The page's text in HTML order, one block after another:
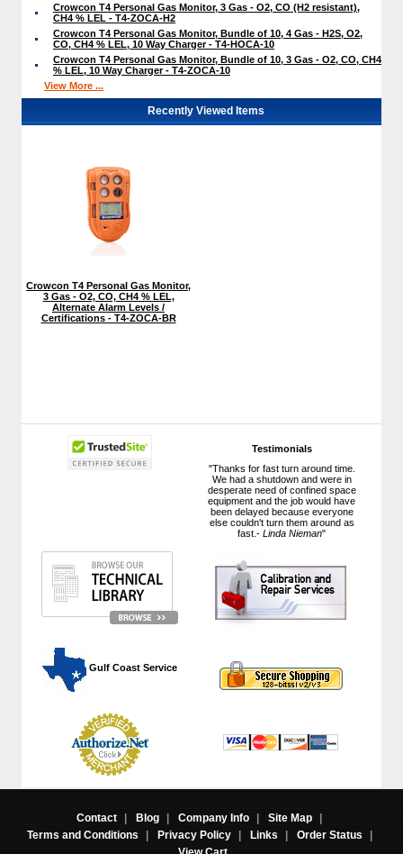
Testimonials
"Thanks for fast turn around time.
We had a shutdown and were in
desperate need of confined space
equipment and the job would have
been delayed because everyone
else couldn't turn them around as
fast.-Linda Nieman"
Gulf Coast Service
Crowcon T4 Personal Gas Monitor, 3 Gas - O2, CO (H2 resistant),
CH4 % LEL - T4-ZOCA-H2
Crowcon T4 Personal Gas Monitor, Bundle of 10, 4 Gas - H2S, O2,
CO, CH4 % LEL, 10 Way Charger - T4-HOCA-10
Crowcon T4 Personal Gas Monitor, Bundle of 10, 3 Gas - O2, CO, CH4
% LEL, 10 Way Charger - T4-ZOCA-10
View More ...
Recently Viewed Items
Crowcon T4 Personal Gas Monitor,
3 Gas - O2, CO, CH4 % LEL,
Alternate Alarm Levels /
Certifications - T4-ZOCA-BR
Contact | Blog | Company Info | Site Map
|
Terms and Conditions
| Privacy Policy | Links | Order Status
|